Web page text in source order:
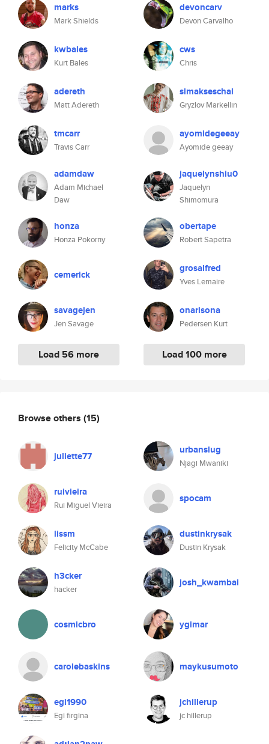
marks
Mark Shields
kwbales
Kurt Bales
adereth
Matt Adereth
tmcarr
Travis Carr
adamdaw
Adam Michael
Daw
honza
Honza Pokorny
cemerick
savagejen
Jen Savage
Load 56 more
devoncarv
Devon Carvalho
cws
Chris
simakseschal
Gryzlov Markellin
ayomidegeeay
Ayomide geeay
jaquelynshiu0
Jaquelyn
Shimomura
obertape
Robert Sapetra
grosalfred
Yves Lemaire
onarisona
Pedersen Kurt
Load 100 more
Browse others (15)
juliette77 urbanslug
Njagi Mwaniki
ruivieira
Rui Miguel Vieira
spocam
lissm
Felicity McCabe
dustinkrysak
Dustin Krysak
h3cker
hacker
josh_kwambai
cosmicbro ygimar
carolebaskins maykusumoto
egi1990
Egi firgina
jchillerup
jc hillerup